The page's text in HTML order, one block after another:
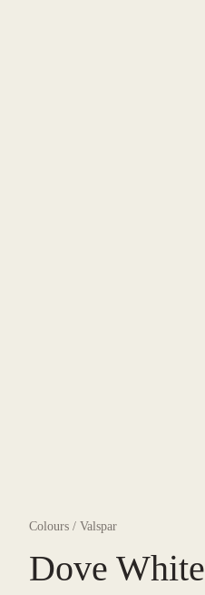
Colours / Valspar
Dove White